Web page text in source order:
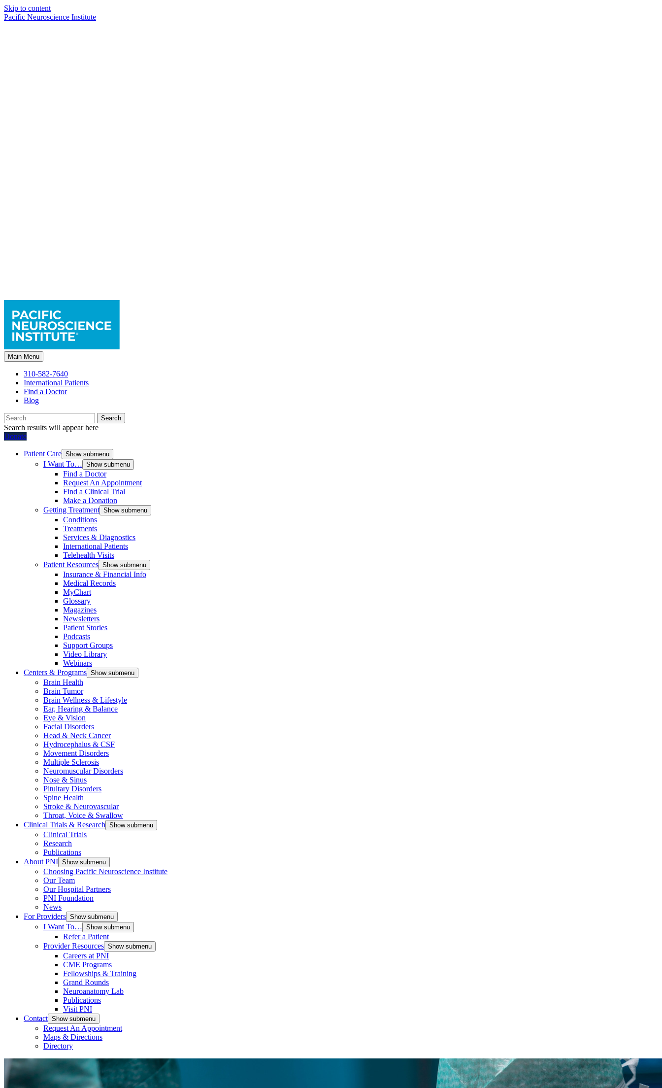
Skip to content
Pacific Neuroscience Institute
Main Menu
310-582-7640
International Patients
Find a Doctor
Blog
Search
Search results will appear here
Donate
Patient Care Show submenu
I Want To… Show submenu
Find a Doctor
Request An Appointment
Find a Clinical Trial
Make a Donation
Getting Treatment Show submenu
Conditions
Treatments
Services & Diagnostics
International Patients
Telehealth Visits
Patient Resources Show submenu
Insurance & Financial Info
Medical Records
MyChart
Glossary
Magazines
Newsletters
Patient Stories
Podcasts
Support Groups
Video Library
Webinars
Centers & Programs Show submenu
Brain Health
Brain Tumor
Brain Wellness & Lifestyle
Ear, Hearing & Balance
Eye & Vision
Facial Disorders
Head & Neck Cancer
Hydrocephalus & CSF
Movement Disorders
Multiple Sclerosis
Neuromuscular Disorders
Nose & Sinus
Pituitary Disorders
Spine Health
Stroke & Neurovascular
Throat, Voice & Swallow
Clinical Trials & Research Show submenu
Clinical Trials
Research
Publications
About PNI Show submenu
Choosing Pacific Neuroscience Institute
Our Team
Our Hospital Partners
PNI Foundation
News
For Providers Show submenu
I Want To… Show submenu
Refer a Patient
Provider Resources Show submenu
Careers at PNI
CME Programs
Fellowships & Training
Grand Rounds
Neuroanatomy Lab
Publications
Visit PNI
Contact Show submenu
Request An Appointment
Maps & Directions
Directory